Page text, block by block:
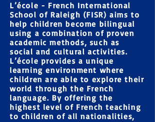
L’école - French International
School of Raleigh (FISR) aims to
help children become bilingual
using a combination of proven
academic methods, such as
social and cultural activities.
L’école provides aunique
learning environment where
children are able to explore their
world through the French
language. By offering the
highest level of French teaching
to children of all nationalities,